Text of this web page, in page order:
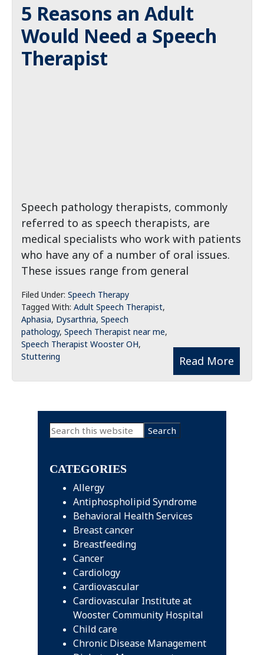
5 Reasons an Adult
Would Need a Speech
Therapist
Speech pathology therapists, commonly
referred to as speech therapists, are
medical specialists who work with patients
who have any of a number of oral issues.
These issues range from general
Read More
Filed Under: Speech Therapy
Tagged With: Adult Speech Therapist,
Aphasia, Dysarthria, Speech
pathology, Speech Therapist near me,
Speech Therapist Wooster OH,
Stuttering
Primary
Search
this
CATEGORIES
Allergy
Antiphospholipid Syndrome
Behavioral Health Services
Breast cancer
Breastfeeding
Cancer
Cardiology
Cardiovascular
Cardiovascular Institute at
Wooster Community Hospital
Child care
Chronic Disease Management